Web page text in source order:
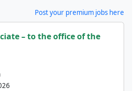
Post your premium jobs here
– to the office of the